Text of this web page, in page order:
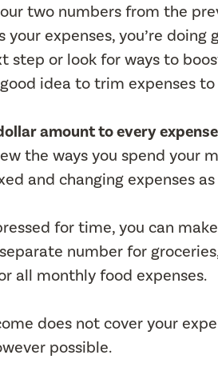
two numbers from the
your expenses, you’re
step or look for ways to
idea to trim expenses
amount to every
the ways you spend your
and changing expenses
for time, you can
number for
all monthly food expenses.
does not cover your
possible.